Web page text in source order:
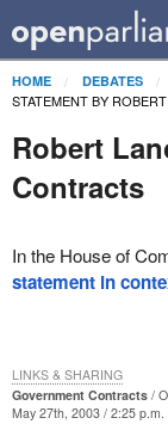
HOME DEBATES
STATEMENT BY
Robert
Contracts
In the House of
statement in
Government Contracts
May 27th, 2003 / 2:25 p.m.
LINKS & SHARING